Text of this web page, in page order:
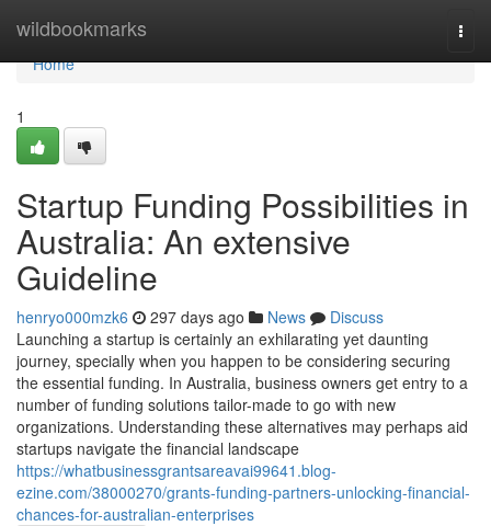
wildbookmarks
Home
Home
1
Startup Funding Possibilities in
Australia: An extensive
Guideline
henryo000mzk6 297 days ago News
Discuss
Launching a startup is certainly an exhilarating yet daunting
journey, specially when you happen to be considering securing
the essential funding. In Australia, business owners get entry to a
number of funding solutions tailor-made to go with new
organizations. Understanding these alternatives may perhaps aid
startups navigate the financial landscape
https://whatbusinessgrantsareavai99641.blog-
ezine.com/38000270/grants-funding-partners-unlocking-financial-
chances-for-australian-enterprises